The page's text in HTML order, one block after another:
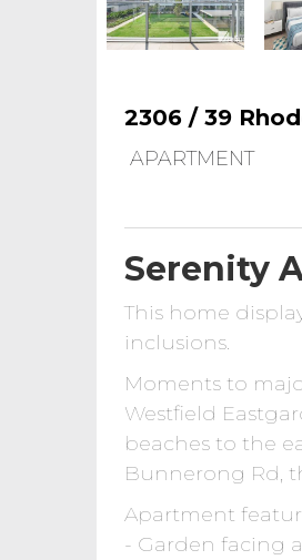
2306 / 39
APARTMENT
Serenity
This home
inclusions.
Moments to
Westfield
beaches to the
Bunnerong Rd,
Apartment
- Garden facing